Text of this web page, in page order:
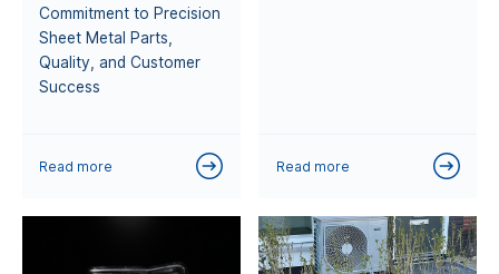
Commitment to Precision
Sheet Metal Parts,
Quality, and Customer
Success
Read more Read more